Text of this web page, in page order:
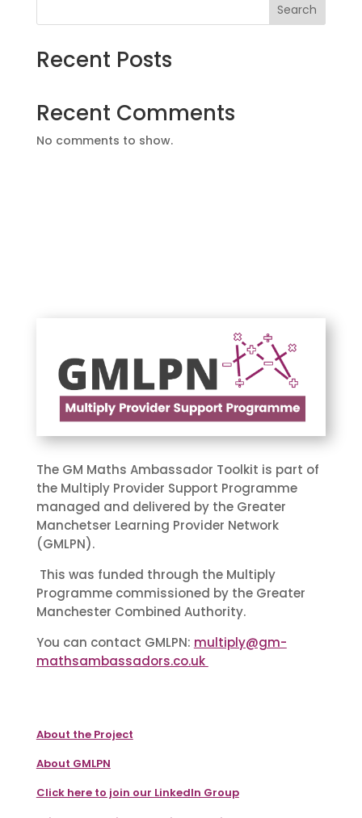
Search
Recent Posts
Recent Comments
No comments to show.
The GM Maths Ambassador Toolkit is part of
the Multiply Provider Support Programme
managed and delivered by the Greater
Manchetser Learning Provider Network
(GMLPN).
This was funded through the Multiply
Programme commissioned by the Greater
Manchester Combined Authority.
You can contact GMLPN: multiply@gm-
mathsambassadors.co.uk
About the Project
About GMLPN
Click here to join our LinkedIn Group